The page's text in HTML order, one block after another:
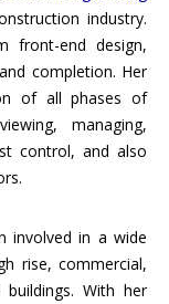
industry.
front-end design,
completion. Her
of all phases of
managing,
control, and also
involved in a wide
rise, commercial,
buildings. With her